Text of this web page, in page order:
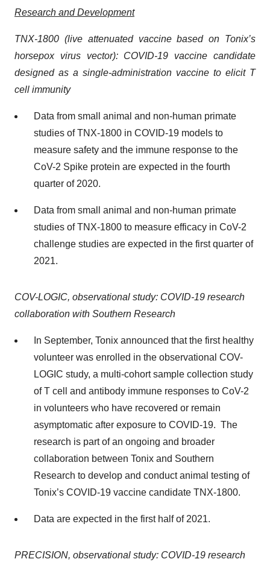
Research and Development
TNX-1800 (live attenuated vaccine based on Tonix’s
horsepox virus vector): COVID-19 vaccine candidate
designed as a single-administration vaccine to elicit T
cell immunity
Data from small animal and non-human primate
studies of TNX-1800 in COVID-19 models to
measure safety and the immune response to the
CoV-2 Spike protein are expected in the fourth
quarter of 2020.
Data from small animal and non-human primate
studies of TNX-1800 to measure efficacy in CoV-2
challenge studies are expected in the first quarter of
2021.
COV-LOGIC, observational study: COVID-19 research
collaboration with Southern Research
In September, Tonix announced that the first healthy
volunteer was enrolled in the observational COV-
LOGIC study, a multi-cohort sample collection study
of T cell and antibody immune responses to CoV-2
in volunteers who have recovered or remain
asymptomatic after exposure to COVID-19. The
research is part of an ongoing and broader
collaboration between Tonix and Southern
Research to develop and conduct animal testing of
Tonix’s COVID-19 vaccine candidate TNX-1800.
Data are expected in the first half of 2021.
PRECISION, observational study: COVID-19 research